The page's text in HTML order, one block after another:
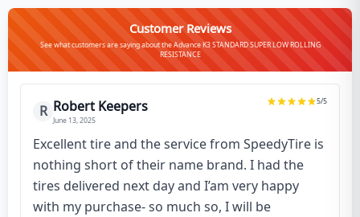
Customer Reviews
See what customers are saying about the Advance K3 STANDARD SUPER LOW ROLLING
RESISTANCE
R Robert Keepers
June 13, 2025
5/5
Excellent tire and the service from SpeedyTire is
nothing short of their name brand. I had the
tires delivered next day and I’am very happy
with my purchase- so much so, I will be